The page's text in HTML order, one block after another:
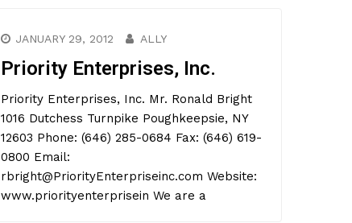
JANUARY 29, 2012 ALLY
Priority Enterprises, Inc.
Priority Enterprises, Inc. Mr. Ronald Bright
1016 Dutchess Turnpike Poughkeepsie, NY
12603 Phone: (646) 285-0684 Fax: (646) 619-
0800 Email:
rbright@PriorityEnterpriseinc.com Website:
www.priorityenterprisein We are a